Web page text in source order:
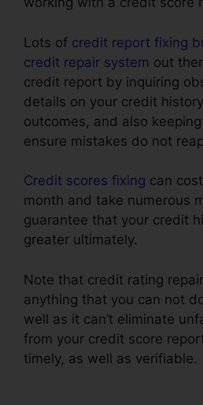
Lots of credit report fixing
credit repair system out
credit report by inquiring
details on your credit
outcomes, and also
ensure mistakes do not
Credit scores fixing can
month and take numerous
guarantee that your credit
greater ultimately.
Note that credit rating
anything that you can not
well as it can’t eliminate
from your credit score
timely, as well as verifiable.